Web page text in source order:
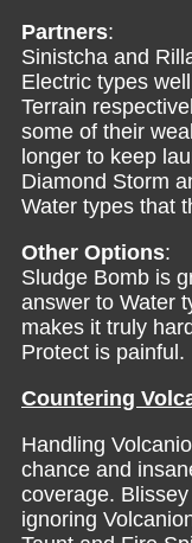
Partners:
Sinistcha and
Electric types
Terrain
some of their
longer to keep
Diamond Storm
Water types that
Other Options:
Sludge Bomb is
answer to Water
makes it truly
Protect is painful.
Countering
Handling
chance and
coverage.
ignoring